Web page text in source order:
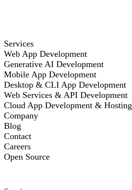
Services
Web App Development
Generative AI Development
Mobile App Development
Desktop & CLI App Development
Web Services & API Development
Cloud App Development & Hosting
Company
Blog
Contact
Careers
Open Source